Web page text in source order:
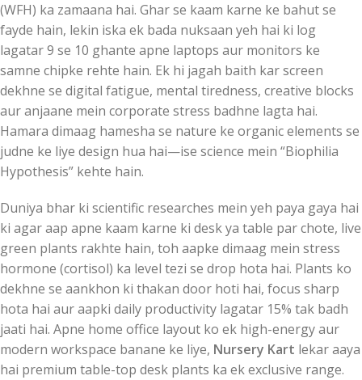
(WFH) ka zamaana hai. Ghar se kaam karne ke bahut se
fayde hain, lekin iska ek bada nuksaan yeh hai ki log
lagatar 9 se 10 ghante apne laptops aur monitors ke
samne chipke rehte hain. Ek hi jagah baith kar screen
dekhne se digital fatigue, mental tiredness, creative blocks
aur anjaane mein corporate stress badhne lagta hai.
Hamara dimaag hamesha se nature ke organic elements se
judne ke liye design hua hai—ise science mein “Biophilia
Hypothesis” kehte hain.
Duniya bhar ki scientific researches mein yeh paya gaya hai
ki agar aap apne kaam karne ki desk ya table par chote, live
green plants rakhte hain, toh aapke dimaag mein stress
hormone (cortisol) ka level tezi se drop hota hai. Plants ko
dekhne se aankhon ki thakan door hoti hai, focus sharp
hota hai aur aapki daily productivity lagatar 15% tak badh
jaati hai. Apne home office layout ko ek high-energy aur
modern workspace banane ke liye, Nursery Kart lekar aaya
hai premium table-top desk plants ka ek exclusive range.